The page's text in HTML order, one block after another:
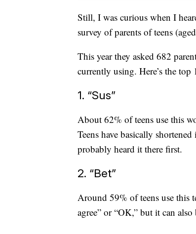
Still, I was curious when I
survey of parents of teens
This year they asked 682
currently using. Here’s the top
1. “Sus”
About 62% of teens use this
Teens have basically
probably heard it there first.
2. “Bet”
Around 59% of teens use this
agree” or “OK,” but it can